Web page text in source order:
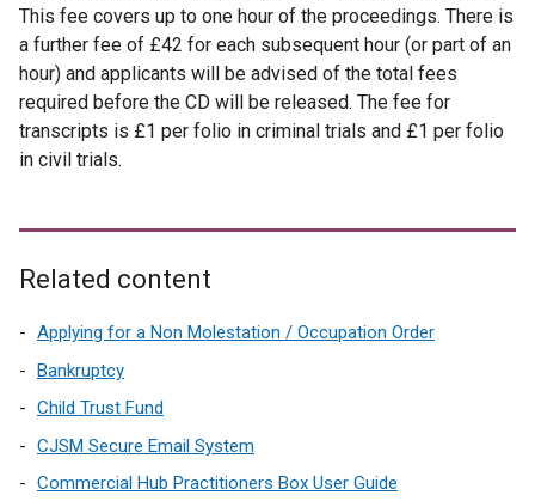
This fee covers up to one hour of the proceedings. There is
a further fee of £42 for each subsequent hour (or part of an
hour) and applicants will be advised of the total fees
required before the CD will be released. The fee for
transcripts is £1 per folio in criminal trials and £1 per folio
in civil trials.
Related content
Applying for a Non Molestation / Occupation Order
Bankruptcy
Child Trust Fund
CJSM Secure Email System
Commercial Hub Practitioners Box User Guide